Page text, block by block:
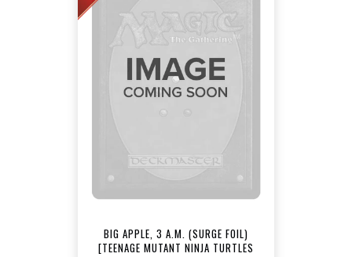
BIG APPLE, 3 A.M. (SURGE FOIL)
[TEENAGE MUTANT NINJA TURTLES